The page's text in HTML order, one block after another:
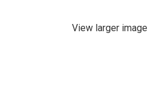
View larger image